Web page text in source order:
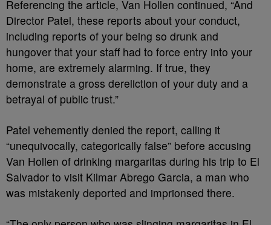
Referencing the article, Van Hollen continued, “And
Director Patel, these reports about your conduct,
including reports of your being so drunk and
hungover that your staff had to force entry into your
home, are extremely alarming. If true, they
demonstrate a gross dereliction of your duty and a
betrayal of public trust.”
Patel vehemently denied the report, calling it
“unequivocally, categorically false” before accusing
Van Hollen of drinking margaritas during his trip to El
Salvador to visit Kilmar Abrego Garcia, a man who
was mistakenly deported and imprionsed there.